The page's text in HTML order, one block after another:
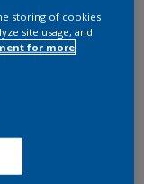
scratches and
storing of cookies
site usage, and
for more